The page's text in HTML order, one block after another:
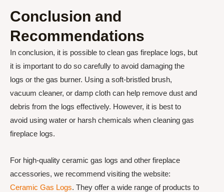
Conclusion and
Recommendations
In conclusion, it is possible to clean gas fireplace logs, but
it is important to do so carefully to avoid damaging the
logs or the gas burner. Using a soft-bristled brush,
vacuum cleaner, or damp cloth can help remove dust and
debris from the logs effectively. However, it is best to
avoid using water or harsh chemicals when cleaning gas
fireplace logs.
For high-quality ceramic gas logs and other fireplace
accessories, we recommend visiting the website:
Ceramic Gas Logs. They offer a wide range of products to